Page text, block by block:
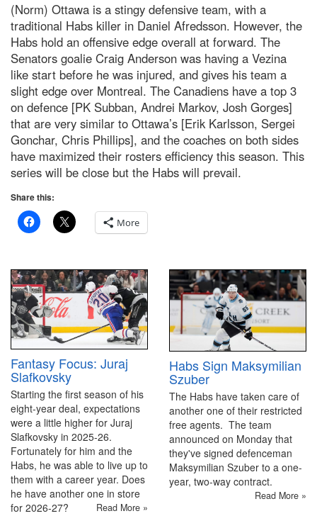
(Norm) Ottawa is a stingy defensive team, with a
traditional Habs killer in Daniel Afredsson. However, the
Habs hold an offensive edge overall at forward. The
Senators goalie Craig Anderson was having a Vezina
like start before he was injured, and gives his team a
slight edge over Montreal. The Canadiens have a top 3
on defence [PK Subban, Andrei Markov, Josh Gorges]
that are very similar to Ottawa’s [Erik Karlsson, Sergei
Gonchar, Chris Phillips], and the coaches on both sides
have maximized their rosters efficiency this season. This
series will be close but the Habs will prevail.
Share this:
More
Fantasy Focus: Juraj
Slafkovsky
Starting the first season of his
eight-year deal, expectations
were a little higher for Juraj
Slafkovsky in 2025-26.
Fortunately for him and the
Habs, he was able to live up to
them with a career year. Does
he have another one in store
for 2026-27?
Read More »
Habs Sign Maksymilian
Szuber
The Habs have taken care of
another one of their restricted
free agents. The team
announced on Monday that
they've signed defenceman
Maksymilian Szuber to a one-
year, two-way contract.
Read More »